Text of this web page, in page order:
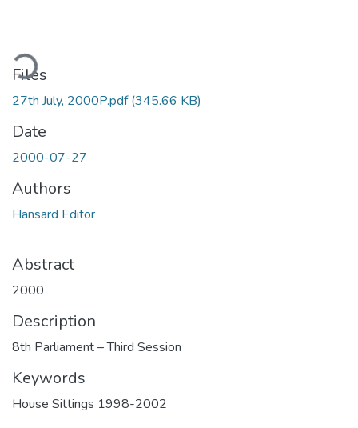
Files
27th July, 2000P.pdf(345.66 KB)
Date
2000-07-27
Authors
Hansard Editor
Abstract
2000
Description
8th Parliament – Third Session
Keywords
House Sittings 1998-2002